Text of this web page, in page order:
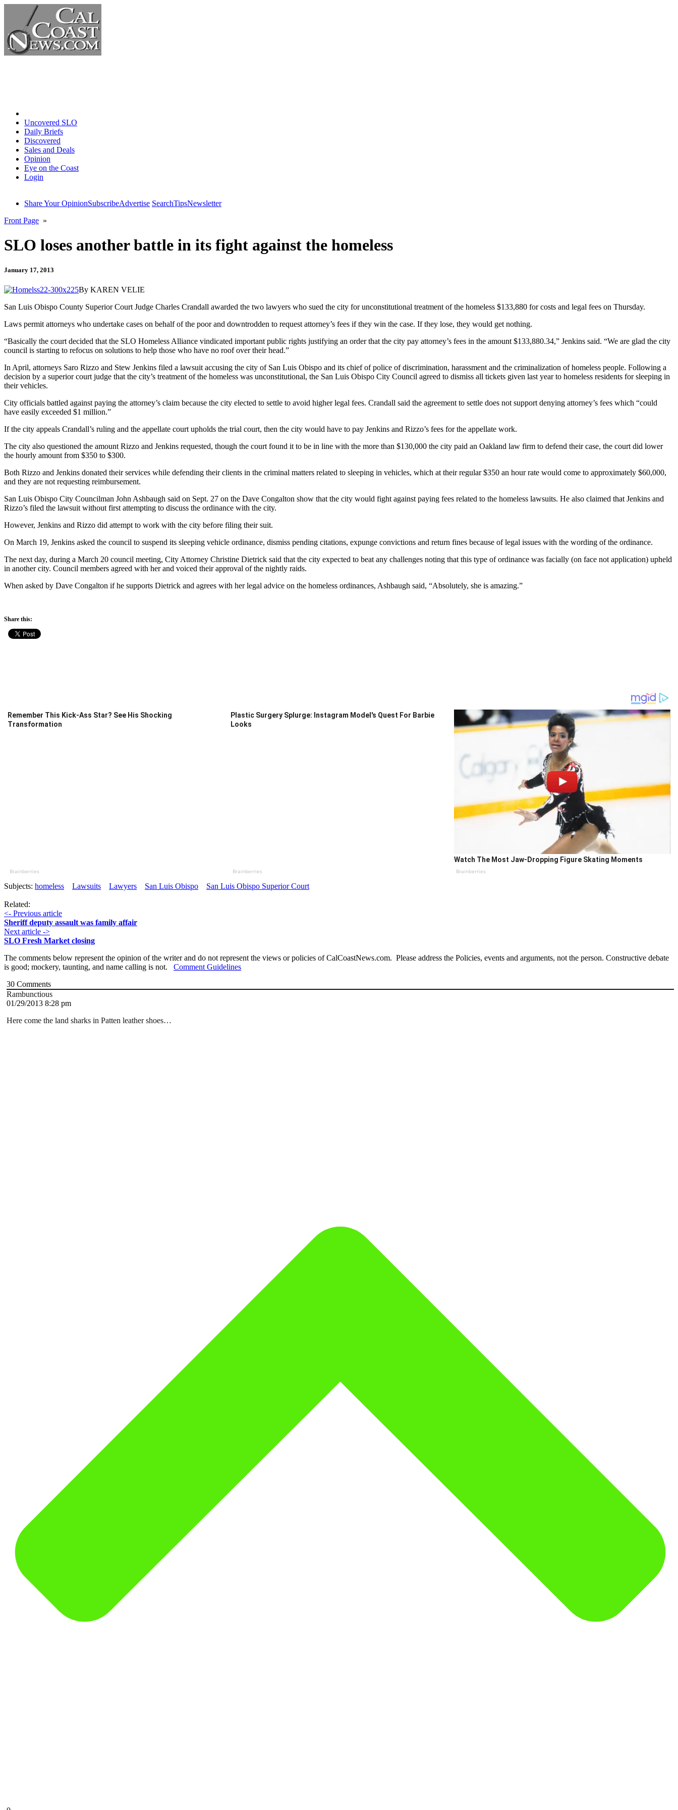
Uncovered SLO
Daily Briefs
Discovered
Sales and Deals
Opinion
Eye on the Coast
Login
Share Your OpinionSubscribeAdvertise SearchTipsNewsletter
Front Page »
SLO loses another battle in its fight against the homeless
January 17, 2013
By KAREN VELIE
San Luis Obispo County Superior Court Judge Charles Crandall awarded the two lawyers who sued the city for unconstitutional treatment of the homeless $133,880 for costs and legal fees on Thursday.
Laws permit attorneys who undertake cases on behalf of the poor and downtrodden to request attorney’s fees if they win the case. If they lose, they would get nothing.
“Basically the court decided that the SLO Homeless Alliance vindicated important public rights justifying an order that the city pay attorney’s fees in the amount $133,880.34,” Jenkins said. “We are glad the city
council is starting to refocus on solutions to help those who have no roof over their head.”
In April, attorneys Saro Rizzo and Stew Jenkins filed a lawsuit accusing the city of San Luis Obispo and its chief of police of discrimination, harassment and the criminalization of homeless people. Following a
decision by a superior court judge that the city’s treatment of the homeless was unconstitutional, the San Luis Obispo City Council agreed to dismiss all tickets given last year to homeless residents for sleeping in
their vehicles.
City officials battled against paying the attorney’s claim because the city elected to settle to avoid higher legal fees. Crandall said the agreement to settle does not support denying attorney’s fees which “could
have easily exceeded $1 million.”
If the city appeals Crandall’s ruling and the appellate court upholds the trial court, then the city would have to pay Jenkins and Rizzo’s fees for the appellate work.
The city also questioned the amount Rizzo and Jenkins requested, though the court found it to be in line with the more than $130,000 the city paid an Oakland law firm to defend their case, the court did lower
the hourly amount from $350 to $300.
Both Rizzo and Jenkins donated their services while defending their clients in the criminal matters related to sleeping in vehicles, which at their regular $350 an hour rate would come to approximately $60,000,
and they are not requesting reimbursement.
San Luis Obispo City Councilman John Ashbaugh said on Sept. 27 on the Dave Congalton show that the city would fight against paying fees related to the homeless lawsuits. He also claimed that Jenkins and
Rizzo’s filed the lawsuit without first attempting to discuss the ordinance with the city.
However, Jenkins and Rizzo did attempt to work with the city before filing their suit.
On March 19, Jenkins asked the council to suspend its sleeping vehicle ordinance, dismiss pending citations, expunge convictions and return fines because of legal issues with the wording of the ordinance.
The next day, during a March 20 council meeting, City Attorney Christine Dietrick said that the city expected to beat any challenges noting that this type of ordinance was facially (on face not application) upheld
in another city. Council members agreed with her and voiced their approval of the nightly raids.
When asked by Dave Congalton if he supports Dietrick and agrees with her legal advice on the homeless ordinances, Ashbaugh said, “Absolutely, she is amazing.”
Share this:
Remember This Kick-Ass Star? See His Shocking
Transformation
Brainberries
Plastic Surgery Splurge: Instagram Model's Quest For Barbie
Looks
Brainberries
Watch The Most Jaw‑Dropping Figure Skating Moments
Brainberries
Subjects: homeless Lawsuits Lawyers San Luis Obispo San Luis Obispo Superior Court
Related:
<- Previous article
Sheriff deputy assault was family affair
Next article ->
SLO Fresh Market closing
The comments below represent the opinion of the writer and do not represent the views or policies of CalCoastNews.com. Please address the Policies, events and arguments, not the person. Constructive debate
is good; mockery, taunting, and name calling is not. Comment Guidelines
30 Comments
Rambunctious
01/29/2013 8:28 pm
Here come the land sharks in Patten leather shoes…